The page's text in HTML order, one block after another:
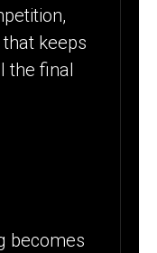
keeps
the final
becomes